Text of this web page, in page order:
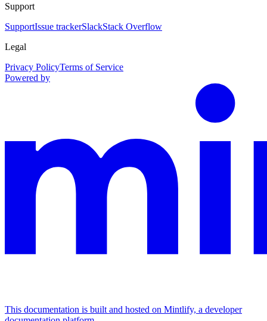
Support
SupportIssue trackerSlackStack Overflow
Legal
Privacy PolicyTerms of Service
Powered by
This documentation is built and hosted on Mintlify, a developer